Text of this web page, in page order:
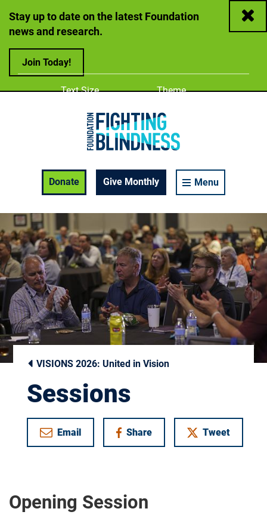
Stay up to date on the latest Foundation
news and research.
Join Today!
Close
Donate
Give Monthly Menu
Adjust
Text Size Change color
Theme
A
Enable Accessibility Toolbar
VISIONS 2026: United in Vision
Sessions
Email Share
on Facebook Tweet
Opening Session